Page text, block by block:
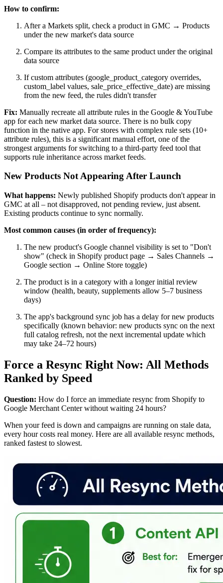
How to confirm:
After a Markets split, check a product in GMC → Products
under the new market's data source
Compare its attributes to the same product under the original
data source
If custom attributes (google_product_category overrides,
custom_label values, sale_price_effective_date) are missing
from the new feed, the rules didn't transfer
Fix: Manually recreate all attribute rules in the Google & YouTube
app for each new market data source. There is no bulk copy
function in the native app. For stores with complex rule sets (10+
attribute rules), this is a significant manual effort, one of the
strongest arguments for switching to a third-party feed tool that
supports rule inheritance across market feeds.
New Products Not Appearing After Launch
What happens: Newly published Shopify products don't appear in
GMC at all – not disapproved, not pending review, just absent.
Existing products continue to sync normally.
Most common causes (in order of frequency):
The new product's Google channel visibility is set to "Don't
show" (check in Shopify product page → Sales Channels →
Google section → Online Store toggle)
The product is in a category with a longer initial review
window (health, beauty, supplements allow 5–7 business
days)
The app's background sync job has a delay for new products
specifically (known behavior: new products sync on the next
full catalog refresh, not the next incremental update which
may take 24–72 hours)
Force a Resync Right Now: All Methods
Ranked by Speed
Question: How do I force an immediate resync from Shopify to
Google Merchant Center without waiting 24 hours?
When your feed is down and campaigns are running on stale data,
every hour costs real money. Here are all available resync methods,
ranked fastest to slowest.